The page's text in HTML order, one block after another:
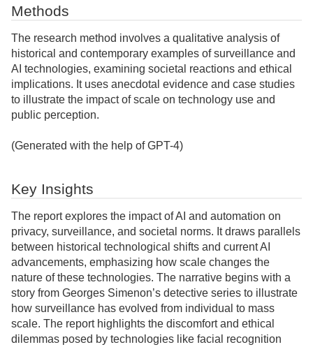
Methods
The research method involves a qualitative analysis of
historical and contemporary examples of surveillance and
AI technologies, examining societal reactions and ethical
implications. It uses anecdotal evidence and case studies
to illustrate the impact of scale on technology use and
public perception.
(Generated with the help of GPT-4)
Key Insights
The report explores the impact of AI and automation on
privacy, surveillance, and societal norms. It draws parallels
between historical technological shifts and current AI
advancements, emphasizing how scale changes the
nature of these technologies. The narrative begins with a
story from Georges Simenon’s detective series to illustrate
how surveillance has evolved from individual to mass
scale. The report highlights the discomfort and ethical
dilemmas posed by technologies like facial recognition